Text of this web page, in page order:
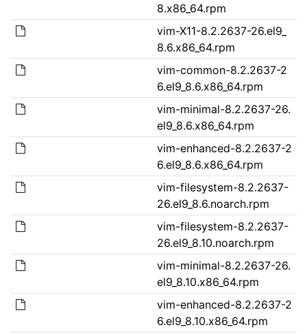
8.x86_64.rpm
vim-X11-8.2.2637-26.el9_
8.6.x86_64.rpm
vim-common-8.2.2637-2
6.el9_8.6.x86_64.rpm
vim-minimal-8.2.2637-26.
el9_8.6.x86_64.rpm
vim-enhanced-8.2.2637-2
6.el9_8.6.x86_64.rpm
vim-filesystem-8.2.2637-
26.el9_8.6.noarch.rpm
vim-filesystem-8.2.2637-
26.el9_8.10.noarch.rpm
vim-minimal-8.2.2637-26.
el9_8.10.x86_64.rpm
vim-enhanced-8.2.2637-2
6.el9_8.10.x86_64.rpm